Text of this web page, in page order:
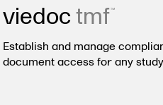
viedoctmf™
Establish and manage
document access for any study